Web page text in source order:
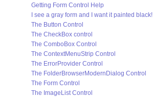
Getting Form Control Help
I see a gray form and I want it painted black!
The Button Control
The CheckBox control
The ComboBox Control
The ContextMenuStrip Control
The ErrorProvider Control
The FolderBrowserModernDialog Control
The Form Control
The ImageList Control